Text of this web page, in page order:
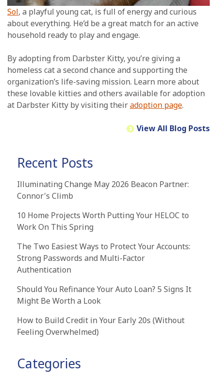
Sol, a playful young cat, is full of energy and curious
about everything. He’d be a great match for an active
household ready to play and engage.
By adopting from Darbster Kitty, you’re giving a
homeless cat a second chance and supporting the
organization’s life-saving mission. Learn more about
these lovable kitties and others available for adoption
at Darbster Kitty by visiting theiradoption page.
View All Blog Posts
Recent Posts
Illuminating Change May 2026 Beacon Partner:
Connor's Climb
10 Home Projects Worth Putting Your HELOC to
Work On This Spring
The Two Easiest Ways to Protect Your Accounts:
Strong Passwords and Multi-Factor
Authentication
Should You Refinance Your Auto Loan? 5 Signs It
Might Be Worth a Look
How to Build Credit in Your Early 20s (Without
Feeling Overwhelmed)
Categories